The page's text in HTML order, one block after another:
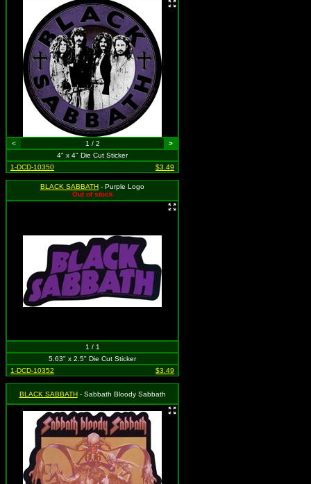
< 1 / 2
>
4" x 4" Die Cut Sticker
1-DCD-10350
$3.49
BLACK SABBATH - Purple Logo
Out of stock
1 / 1
5.63" x 2.5" Die Cut Sticker
1-DCD-10352
$3.49
BLACK SABBATH- Sabbath Bloody Sabbath